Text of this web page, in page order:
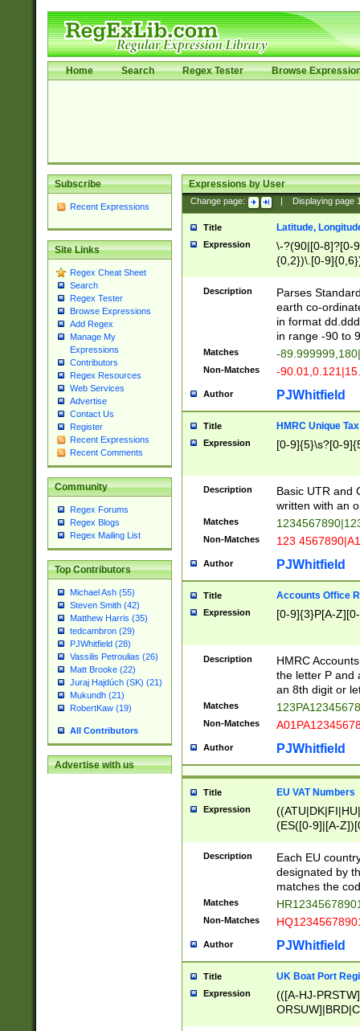
Home Search Regex Tester Browse
Subscribe
Recent Expressions
Site Links
Regex Cheat Sheet
Search
Regex Tester
Browse Expressions
Add Regex
Manage My
Expressions
Contributors
Regex Resources
Web Services
Advertise
Contact Us
Register
Recent Expressions
Recent Comments
Community
Regex Forums
Regex Blogs
Regex Mailing List
Top Contributors
Michael Ash (55)
Steven Smith (42)
Matthew Harris (35)
tedcambron (29)
PJWhitfield (28)
Vassilis Petroulias (26)
Matt Brooke (22)
Juraj Hajdúch (SK) (21)
Mukundh (21)
RobertKaw (19)
All Contributors
Advertise with us
Expressions by User
Change page: Displaying page
Title Latitude,
Expression
\-?(90|[0-8]?[0-
{0,2})\.[0-
Description
Parses
earth co-
in format
in range -90 to
Matches -
Non-Matches -
Author PJWhitfield
Title HMRC Unique
Expression [0-9]{5}\s?[0-
Description
Basic UTR and
written with an
Matches
Non-Matches 123
Author PJWhitfield
Title Accounts Office
Expression [0-9]{3}P[A-
Description
HMRC
the letter P and
an 8th digit or
Matches
Non-Matches
Author PJWhitfield
Title EU VAT Numbers
Expression
(ES([0-9]|[A-
{11}|CY[0-
{9}|FR[A-Z0-
{2}|LT[0-
{10}|RO[0-
Description
Each EU
designated by
matches the
Matches
Non-Matches
Author PJWhitfield
Title UK Boat Port
Expression
(([A-HJ-